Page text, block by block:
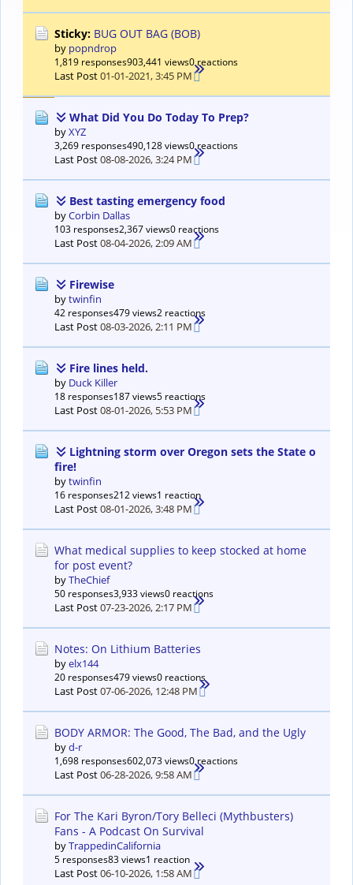
Sticky: BUG OUT BAG (BOB)
by popndrop
1,819 responses903,441 views0 reactions
Last Post01-01-2021, 3:45 PM
What Did You Do Today To Prep?
byXYZ
3,269 responses490,128 views0 reactions
Last Post08-08-2026, 3:24 PM
Best tasting emergency food
byCorbin Dallas
103 responses2,367 views0 reactions
Last Post08-04-2026, 2:09 AM
Firewise
bytwinfin
42 responses479 views2 reactions
Last Post08-03-2026, 2:11 PM
Fire lines held.
by Duck Killer
18 responses187 views5 reactions
Last Post08-01-2026, 5:53 PM
Lightning storm over Oregon sets the State o
fire!
bytwinfin
16 responses212 views1 reaction
Last Post08-01-2026, 3:48 PM
What medical supplies to keep stocked at home
for post event?
byTheChief
50 responses3,933 views0 reactions
Last Post07-23-2026, 2:17 PM
Notes: On Lithium Batteries
byelx144
20 responses479 views0 reactions
Last Post07-06-2026, 12:48 PM
BODY ARMOR: The Good, The Bad, and the Ugly
byd-r
1,698 responses602,073 views0 reactions
Last Post06-28-2026, 9:58 AM
For The Kari Byron/Tory Belleci (Mythbusters)
Fans - A Podcast On Survival
byTrappedinCalifornia
5 responses83 views1 reaction
Last Post06-10-2026, 1:58 AM